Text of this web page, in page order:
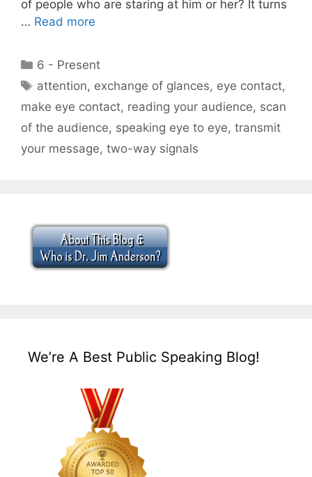
of people who are staring at him or her? It turns
… Read more
Categories
6 - Present
Tags
attention, exchange of glances, eye contact,
make eye contact, reading your audience, scan
of the audience, speaking eye to eye, transmit
your message, two-way signals
We’re A Best Public Speaking Blog!